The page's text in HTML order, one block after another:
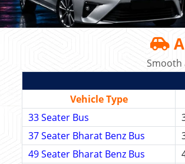
Smooth
Vehicle Type
33 Seater Bus
37 Seater Bharat Benz Bus
49 Seater Bharat Benz Bus